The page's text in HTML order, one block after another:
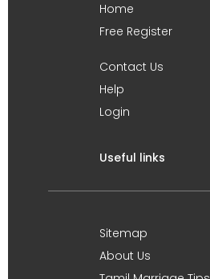
Home
Free Register
Contact Us
Help
Login
Useful links
Sitemap
About Us